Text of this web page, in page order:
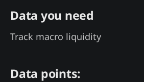
Data you need
Track macro liquidity
Data points: